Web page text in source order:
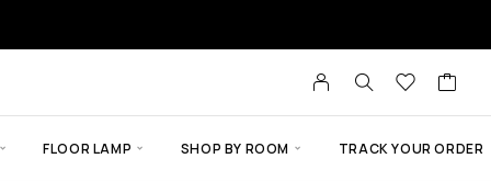
FLOOR LAMP SHOP BY ROOM TRACK YOUR ORDER